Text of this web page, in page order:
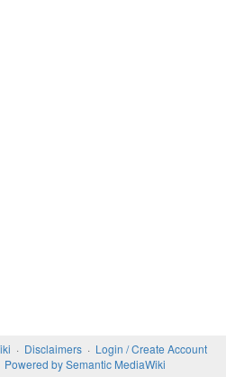
Disclaimers
Login / Create Account
Powered by Semantic MediaWiki